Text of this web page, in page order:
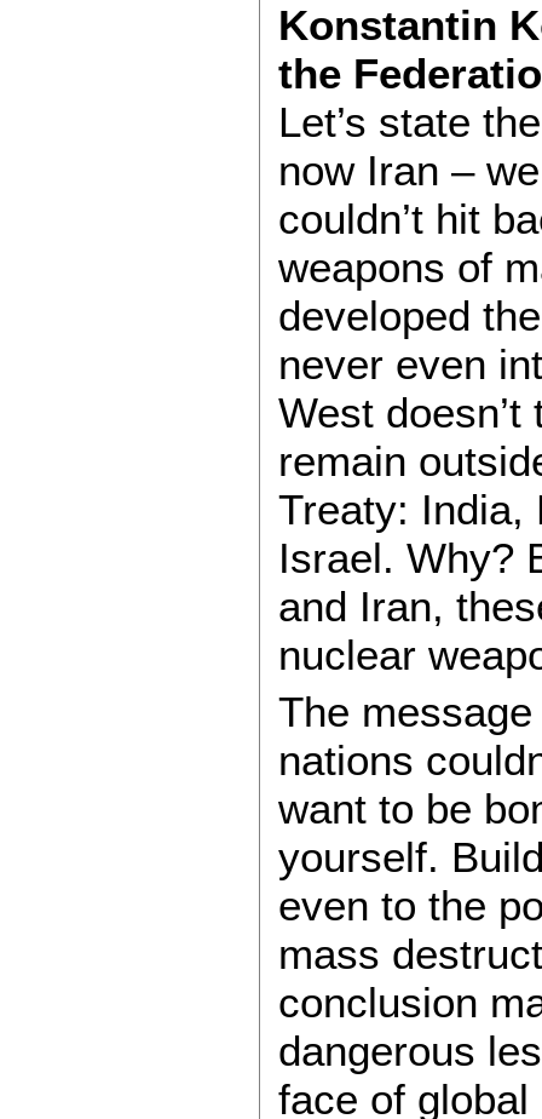
Konstantin
the
Let’s state
now Iran –
couldn’t hit
weapons of
developed
never even
West
remain
Treaty: India,
Israel. Why?
and Iran,
nuclear
The message
nations
want to be
yourself.
even to the
mass
conclusion
dangerous
face of